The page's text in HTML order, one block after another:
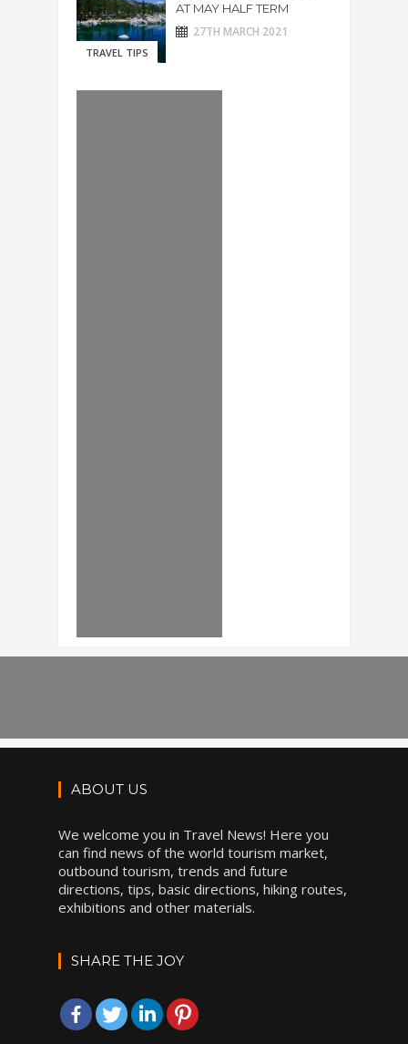
TRAVEL TIPS
AT MAY HALF TERM
27TH MARCH 2021
ABOUT US
We welcome you in Travel News! Here you
can find news of the world tourism market,
outbound tourism, trends and future
directions, tips, basic directions, hiking routes,
exhibitions and other materials.
SHARE THE JOY